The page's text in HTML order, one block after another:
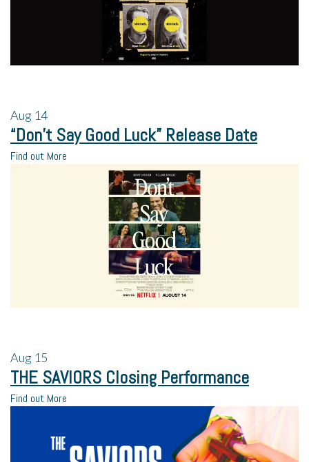
Aug 14
“Don’t Say Good Luck” Release Date
Find out More
Aug 15
THE SAVIORS Closing Performance
Find out More